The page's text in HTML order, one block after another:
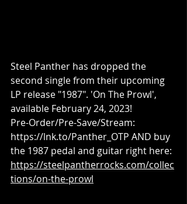
Steel Panther has dropped the
second single from their upcoming
LP release "1987". 'On The Prowl',
available February 24, 2023!
Pre-Order/Pre-Save/Stream:
https://lnk.to/Panther_OTP AND buy
the 1987 pedal and guitar right here:
https://steelpantherrocks.com/collec
tions/on-the-prowl